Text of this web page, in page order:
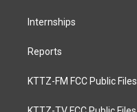
Internships
Reports
KTTZ-FM FCC Public Files